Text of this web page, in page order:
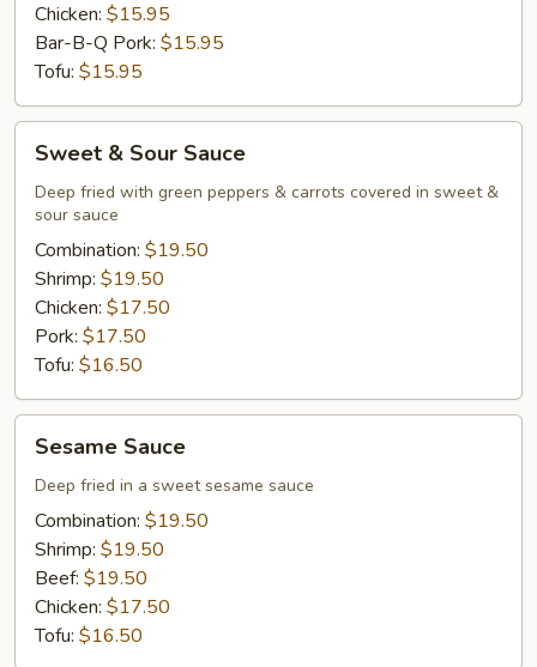
Chicken: $15.95
Bar-B-Q Pork: $15.95
Tofu: $15.95
Sour
Sauce
Sweet & Sour Sauce
Deep fried with green peppers & carrots covered in sweet &
sour sauce
Combination: $19.50
Shrimp: $19.50
Chicken: $17.50
Pork: $17.50
Tofu: $16.50
Sauce
Sesame Sauce
Deep fried in a sweet sesame sauce
Combination: $19.50
Shrimp: $19.50
Beef: $19.50
Chicken: $17.50
Tofu: $16.50